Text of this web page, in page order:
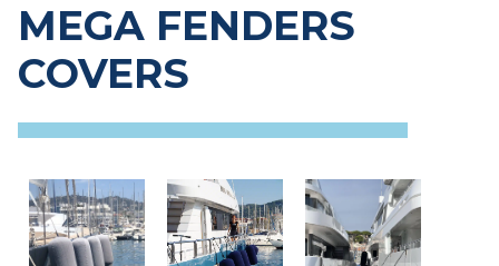
MEGA FENDERS
COVERS